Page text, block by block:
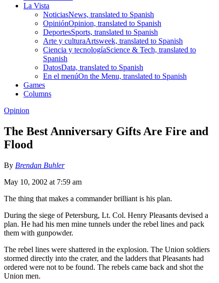
La Vista
NoticiasNews, translated to Spanish
OpiniónOpinion, translated to Spanish
DeportesSports, translated to Spanish
Arte y culturaArtsweek, translated to Spanish
Ciencia y tecnologíaScience & Tech, translated to
Spanish
DatosData, translated to Spanish
En el menúOn the Menu, translated to Spanish
Games
Columns
Opinion
The Best Anniversary Gifts Are Fire and
Flood
By Brendan Buhler
May 10, 2002 at 7:59 am
The thing that makes a commander brilliant is his plan.
During the siege of Petersburg, Lt. Col. Henry Pleasants devised a
plan. He had his men mine tunnels under the rebel lines and pack
them with gunpowder.
The rebel lines were shattered in the explosion. The Union soldiers
stormed directly into the crater, and the ladders that Pleasants had
ordered were not to be found. The rebels came back and shot the
Union men.